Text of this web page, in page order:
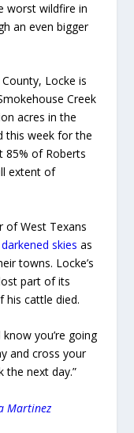
worst wildfire in
an even bigger
Locke is
Creek
acres in the
this week for the
85% of Roberts
extent of
of West Texans
skies as
towns. Locke’s
part of its
his cattle died.
you’re going
and cross your
the next day.”
Martinez